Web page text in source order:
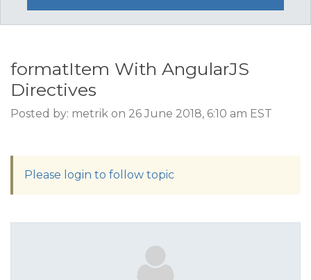
formatItem With AngularJS
Directives
Posted by: metrik on 26 June 2018, 6:10 am EST
Please login to follow topic